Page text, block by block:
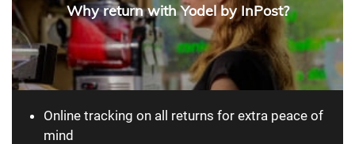
Why return with Yodel by InPost?
Online tracking on all returns for extra peace of
mind